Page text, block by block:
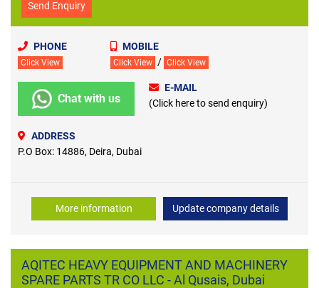
Send Enquiry
PHONE
Click View
MOBILE
Click View / Click View
Chat with us
E-MAIL
(Click here to send enquiry)
ADDRESS
P.O Box: 14886, Deira, Dubai
More information Update company details
AQITEC HEAVY EQUIPMENT AND MACHINERY
SPARE PARTS TR CO LLC - Al Qusais, Dubai